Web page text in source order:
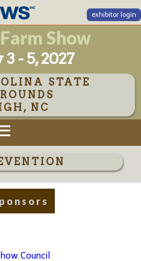
exhibitor login
Show
- 5, 2027
STATE
NC